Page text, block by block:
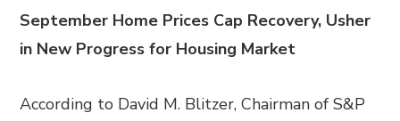
September Home Prices Cap Recovery, Usher
in New Progress for Housing Market
According to David M. Blitzer, Chairman of S&P